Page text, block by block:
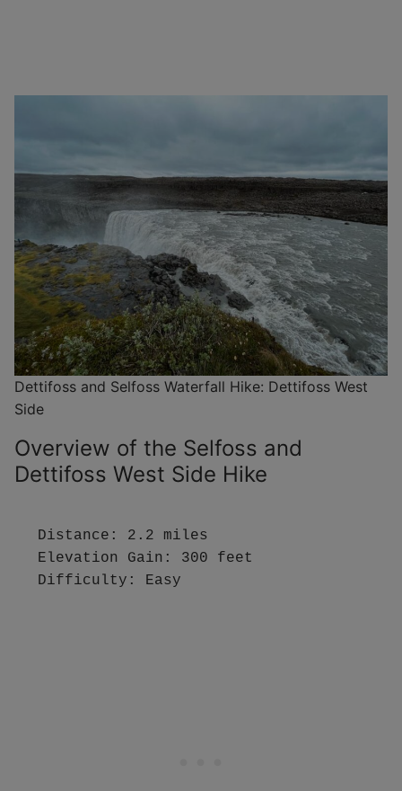
Dettifoss and Selfoss Waterfall Hike: Dettifoss West
Side
Overview of the Selfoss and
Dettifoss West Side Hike
Distance: 2.2 miles
Elevation Gain: 300 feet
Difficulty: Easy